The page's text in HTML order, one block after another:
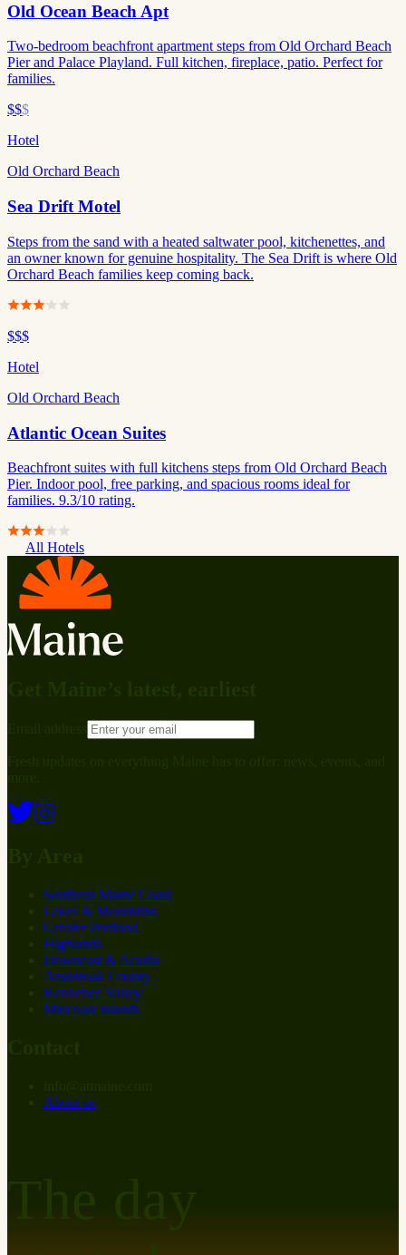
Old Ocean Beach Apt
Two-bedroom beachfront apartment steps from Old Orchard Beach
Pier and Palace Playland. Full kitchen, fireplace, patio. Perfect for
families.
$$$
Hotel
Old Orchard Beach
Sea Drift Motel
Steps from the sand with a heated saltwater pool, kitchenettes, and
an owner known for genuine hospitality. The Sea Drift is where Old
Orchard Beach families keep coming back.
$$$
Hotel
Old Orchard Beach
Atlantic Ocean Suites
Beachfront suites with full kitchens steps from Old Orchard Beach
Pier. Indoor pool, free parking, and spacious rooms ideal for
families. 9.3/10 rating.
All Hotels
Southern Maine Coast
Lakes & Mountains
Greater Portland
Highlands
Downeast & Acadia
Aroostook County
Kennebec Valley
Midcoast Islands
About us